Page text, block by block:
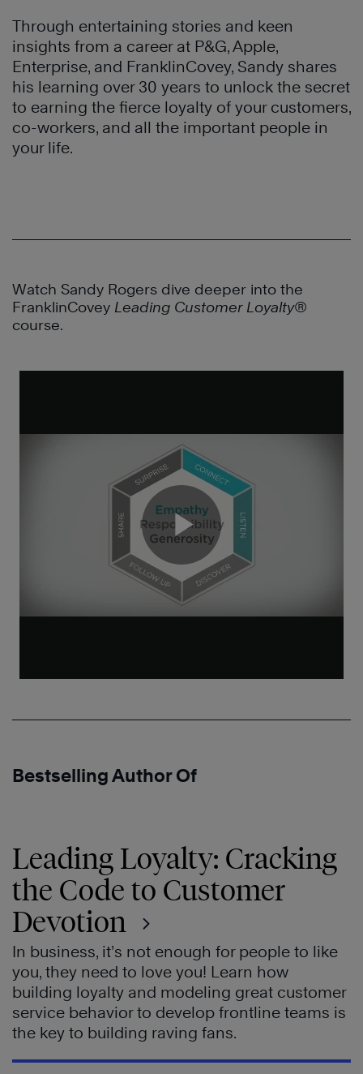
Through entertaining stories and keen
insights from a career at P&G, Apple,
Enterprise, and FranklinCovey, Sandy shares
his learning over 30 years to unlock the secret
to earning the fierce loyalty of your customers,
co-workers, and all the important people in
your life.
Watch Sandy Rogers dive deeper into the
FranklinCovey Leading Customer Loyalty®
course.
Bestselling Author Of
Leading Loyalty: Cracking
the Code to Customer
Devotion
In business, it’s not enough for people to like
you, they need to love you! Learn how
building loyalty and modeling great customer
service behavior to develop frontline teams is
the key to building raving fans.